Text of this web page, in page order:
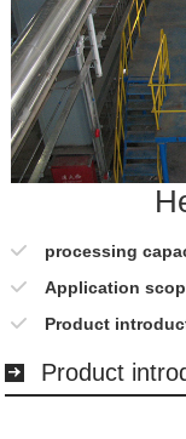
processing
Application
Product
Product